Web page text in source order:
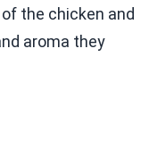
the chicken and
aroma they